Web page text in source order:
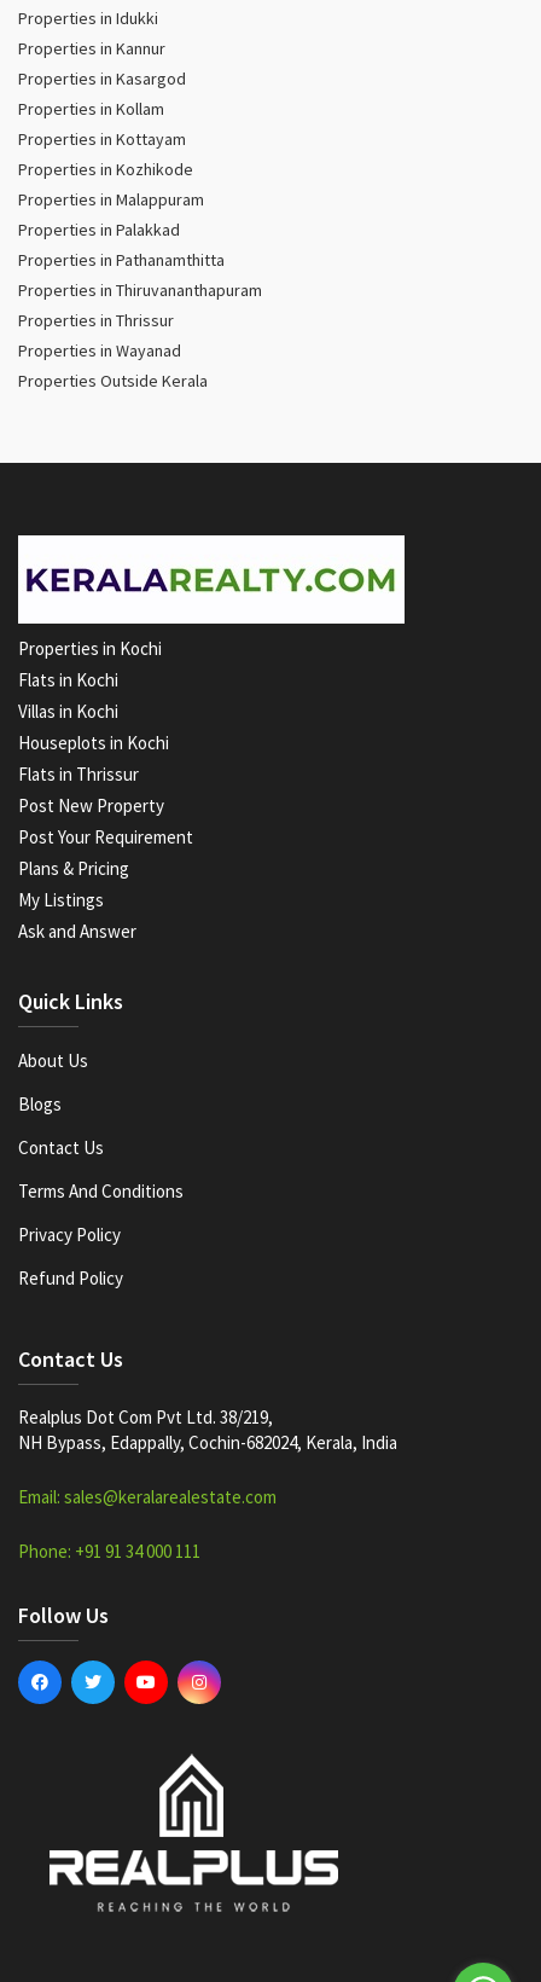
Properties in Idukki
Properties in Kannur
Properties in Kasargod
Properties in Kollam
Properties in Kottayam
Properties in Kozhikode
Properties in Malappuram
Properties in Palakkad
Properties in Pathanamthitta
Properties in Thiruvananthapuram
Properties in Thrissur
Properties in Wayanad
Properties Outside Kerala
Properties in Kochi
Flats in Kochi
Villas in Kochi
Houseplots in Kochi
Flats in Thrissur
Post New Property
Post Your Requirement
Plans & Pricing
My Listings
Ask and Answer
Quick Links
About Us
Blogs
Contact Us
Terms And Conditions
Privacy Policy
Refund Policy
Contact Us
Realplus Dot Com Pvt Ltd. 38/219,
NH Bypass, Edappally, Cochin-682024, Kerala, India
Email: sales@keralarealestate.com
Phone: +91 91 34 000 111
Follow Us